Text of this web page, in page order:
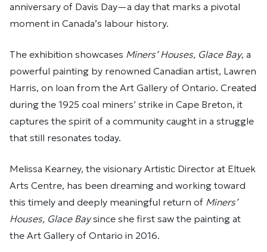
anniversary of Davis Day—a day that marks a pivotal
moment in Canada’s labour history.
The exhibition showcases Miners’ Houses, Glace Bay, a
powerful painting by renowned Canadian artist, Lawren
Harris, on loan from the Art Gallery of Ontario. Created
during the 1925 coal miners’ strike in Cape Breton, it
captures the spirit of a community caught in a struggle
that still resonates today.
Melissa Kearney, the visionary Artistic Director at Eltuek
Arts Centre, has been dreaming and working toward
this timely and deeply meaningful return of Miners’
Houses, Glace Baysince she first saw the painting at
the Art Gallery of Ontario in 2016.